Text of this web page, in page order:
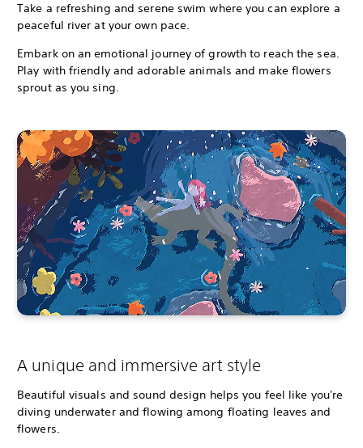
Take a refreshing and serene swim where you can explore a
peaceful river at your own pace.
Embark on an emotional journey of growth to reach the sea.
Play with friendly and adorable animals and make flowers
sprout as you sing.
A unique and immersive art style
Beautiful visuals and sound design helps you feel like you're
diving underwater and flowing among floating leaves and
flowers.